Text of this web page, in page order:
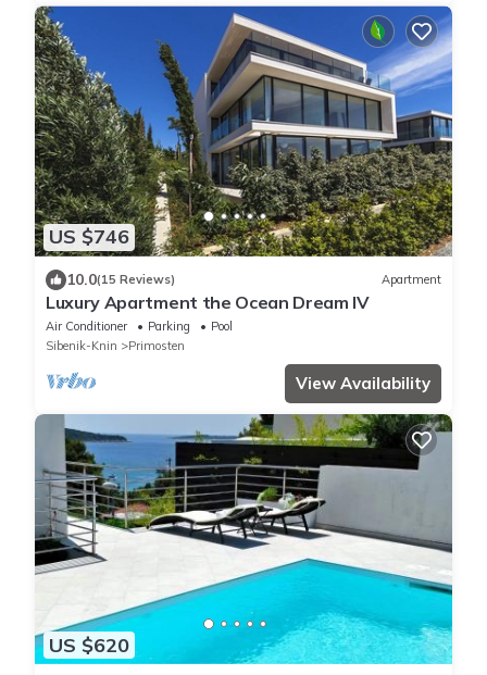
US $746
10.0(15 Reviews) Apartment
Luxury Apartment the Ocean Dream IV
Air Conditioner Parking
Pool
Sibenik-Knin
Primosten
View Availability
US $620